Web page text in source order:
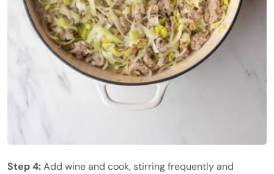
Step 4:Add wine and cook, stirring frequently and